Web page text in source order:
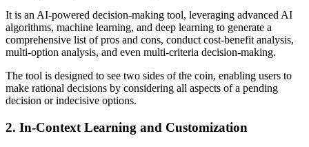
It is an AI-powered decision-making tool, leveraging advanced AI
algorithms, machine learning, and deep learning to generate a
comprehensive list of pros and cons, conduct cost-benefit analysis,
multi-option analysis, and even multi-criteria decision-making.
The tool is designed to see two sides of the coin, enabling users to
make rational decisions by considering all aspects of a pending
decision or indecisive options.
2. In-Context Learning and Customization